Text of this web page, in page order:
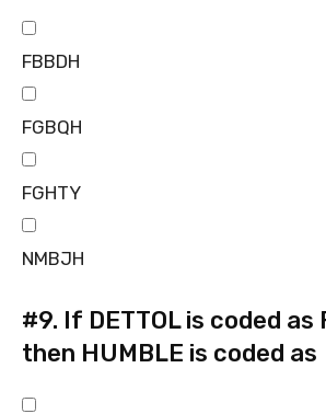
FBBDH
FGBQH
FGHTY
NMBJH
#9. If DETTOL is coded as
then HUMBLE is coded as